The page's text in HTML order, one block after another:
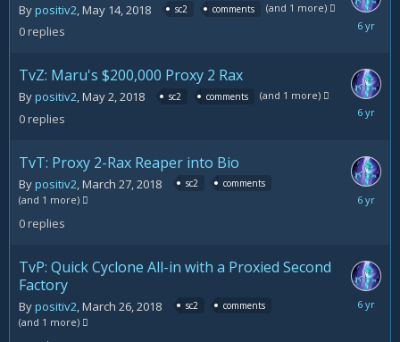
Bypositiv2 May 14, 2018 sc2 comments (and 1 more)
0replies
May
TvZ: Maru's $200,000 Proxy 2 Rax
Bypositiv2,May 2, 2018 sc2 comments (and 1 more)
0replies
May
TvT: Proxy 2-Rax Reaper into Bio
Bypositiv2 March 27, 2018 sc2 comments
(and 1 more)
0replies
March
TvP: Quick Cyclone All-in with a Proxied Second
Factory
Bypositiv2,March 26, 2018 sc2 comments
(and 1 more)
March